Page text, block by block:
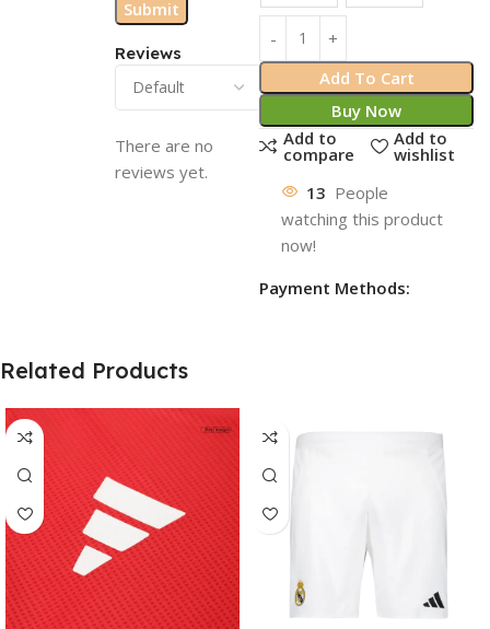
Reviews
There are no
reviews yet.
Add To Cart
Buy Now
Add to
compare
Add to
wishlist
13 People
watching this product
now!
Payment Methods:
Related Products